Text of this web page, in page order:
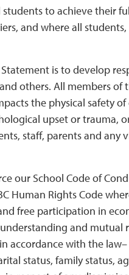
students to achieve their
and where all
is to develop
others. All members of
the physical safety of
upset or trauma,
staff, parents and any
our School Code of
Human Rights Code
free participation in
and mutual
accordance with the
status, family status,